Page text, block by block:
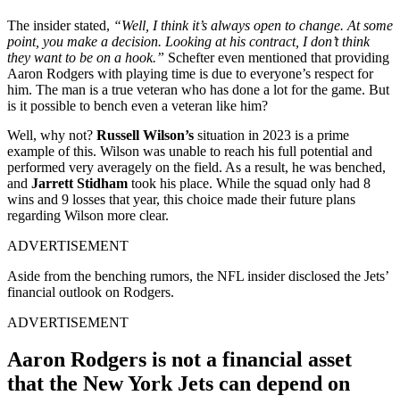
The insider stated, “Well, I think it’s always open to change. At some
point, you make a decision. Looking at his contract, I don’t think
they want to be on a hook.” Schefter even mentioned that providing
Aaron Rodgers with playing time is due to everyone’s respect for
him. The man is a true veteran who has done a lot for the game. But
is it possible to bench even a veteran like him?
Well, why not? Russell Wilson’s situation in 2023 is a prime
example of this. Wilson was unable to reach his full potential and
performed very averagely on the field. As a result, he was benched,
and Jarrett Stidham took his place. While the squad only had 8
wins and 9 losses that year, this choice made their future plans
regarding Wilson more clear.
ADVERTISEMENT
Aside from the benching rumors, the NFL insider disclosed the Jets’
financial outlook on Rodgers.
ADVERTISEMENT
Aaron Rodgers is not a financial asset
that the New York Jets can depend on